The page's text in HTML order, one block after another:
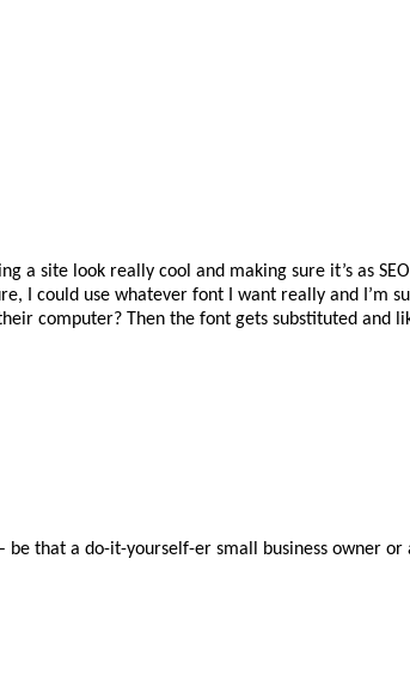
site look really cool and making sure it’s as
I could use whatever font I want really and
computer? Then the font gets substituted and
that a do-it-yourself-er small business owner